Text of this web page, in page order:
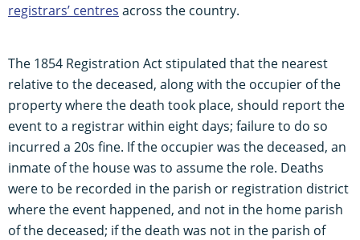
registrars’ centres across the country.
The 1854 Registration Act stipulated that the nearest
relative to the deceased, along with the occupier of the
property where the death took place, should report the
event to a registrar within eight days; failure to do so
incurred a 20s fine. If the occupier was the deceased, an
inmate of the house was to assume the role. Deaths
were to be recorded in the parish or registration district
where the event happened, and not in the home parish
of the deceased; if the death was not in the parish of